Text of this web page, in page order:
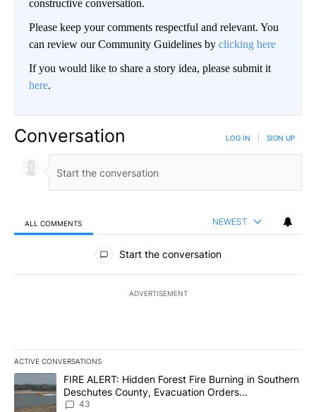
constructive conversation.
Please keep your comments respectful and relevant. You
can review our Community Guidelines by clicking here
If you would like to share a story idea, please submit it
here.
Conversation LOG IN SIGN UP
ALL COMMENTS NEWEST
All Comments
Start the conversation
ADVERTISEMENT
ACTIVE CONVERSATIONS
The following is a list of the most commented articles in the last
A trending article titled "FIRE ALERT: Hidden Forest Fire
FIRE ALERT: Hidden Forest Fire Burning in Southern
Deschutes County, Evacuation Orders
Implemented
43